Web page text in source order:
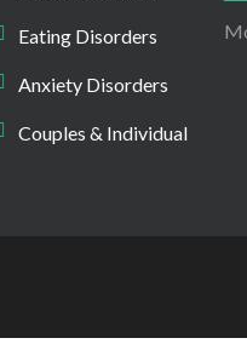
Eating Disorders
Anxiety Disorders
Couples & Individual